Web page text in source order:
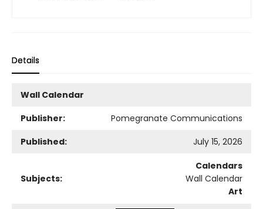
Details
Wall Calendar
Publisher:
Pomegranate Communications
Published:
July 15, 2026
Subjects:
Calendars
Wall Calendar
Art